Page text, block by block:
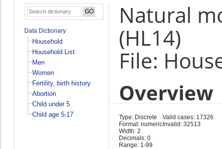
Data Dictionary
Household
Household List
Men
Women
Fertility, birth history
Abortion
Child under 5
Child age 5-17
Natural
(HL14)
File:
Overview
Type: Discrete
Format: numeric
Width: 2
Decimals: 0
Range: 1-99
Valid cases: 17326
Invalid: 32513